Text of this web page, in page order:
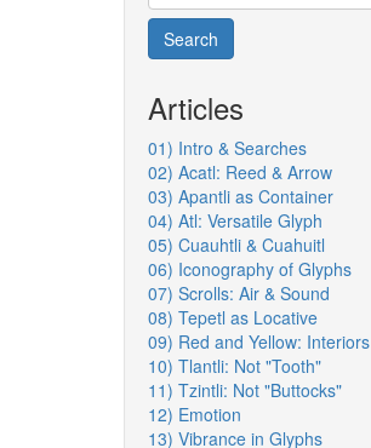
Search
Articles
01) Intro & Searches
02) Acatl: Reed & Arrow
03) Apantli as Container
04) Atl: Versatile Glyph
05) Cuauhtli & Cuahuitl
06) Iconography of Glyphs
07) Scrolls: Air & Sound
08) Tepetl as Locative
09) Red and Yellow: Interiors
10) Tlantli: Not "Tooth"
11) Tzintli: Not "Buttocks"
12) Emotion
13) Vibrance in Glyphs